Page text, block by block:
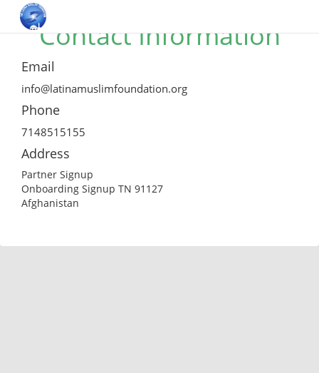
Contact Information
Email
info@latinamuslimfoundation.org
Phone
7148515155
Address
Partner Signup
Onboarding Signup TN 91127
Afghanistan